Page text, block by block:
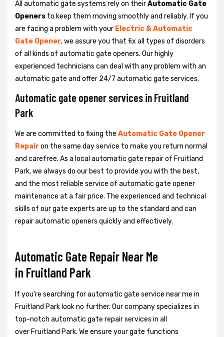
All automatic gate systems rely on theirAutomatic Gate
Openers to keep them moving smoothly and reliably. If you
are facing a problem with your Electric & Automatic
Gate Opener, we assure you that fix all types of disorders
of all kinds of automatic gate openers. Our highly
experienced technicians can deal with any problem with an
automatic gate and offer 24/7 automatic gate services.
Automatic gate opener services in Fruitland
Park
We are committed to fixing the Automatic Gate Opener
Repairon the same day service to make you return normal
and carefree. As a local automatic gate repair of Fruitland
Park, we always do our best to provide you with the best,
and the most reliable service of automatic gate opener
maintenance at a fair price. The experienced and technical
skills of our gate experts are up to the standard and can
repair automatic openers quickly and effectively.
Automatic Gate Repair Near Me
in Fruitland Park
If you're searching for automatic gate service near me in
Fruitland Park look no further. Our company specializes in
top-notch automatic gate repair services in all
over Fruitland Park. We ensure your gate functions